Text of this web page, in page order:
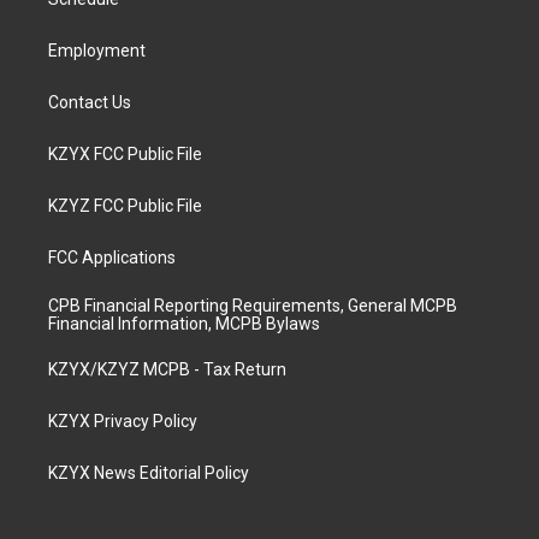
Employment
Contact Us
KZYX FCC Public File
KZYZ FCC Public File
FCC Applications
CPB Financial Reporting Requirements, General MCPB
Financial Information, MCPB Bylaws
KZYX/KZYZ MCPB - Tax Return
KZYX Privacy Policy
KZYX News Editorial Policy